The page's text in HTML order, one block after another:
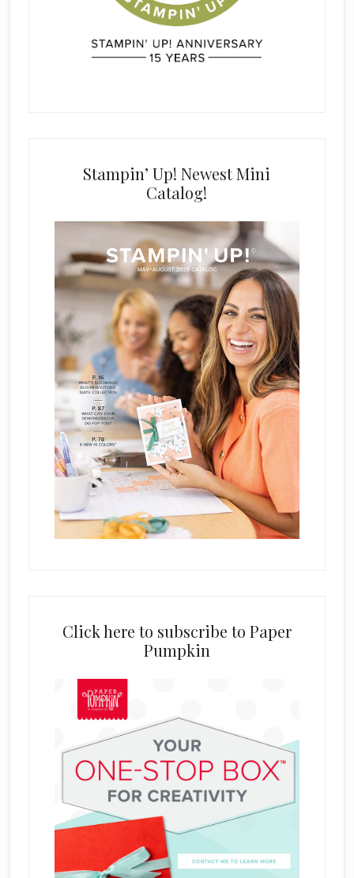
Stampin’ Up! Newest Mini
Catalog!
Click here to subscribe to Paper
Pumpkin